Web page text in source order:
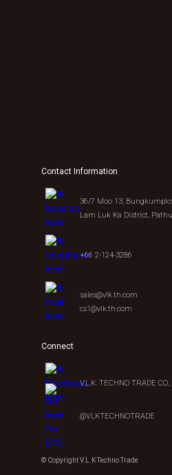
Contact Information
36/7 Moo 13,
Lam Luk Ka District,
+66 2-124-3286
sales@vlk.th.com
cs1@vlk.th.com
Connect
V.L.K. TECHNO TRADE CO.,
@VLKTECHNOTRADE
© Copyright V.L.K Techno Trade